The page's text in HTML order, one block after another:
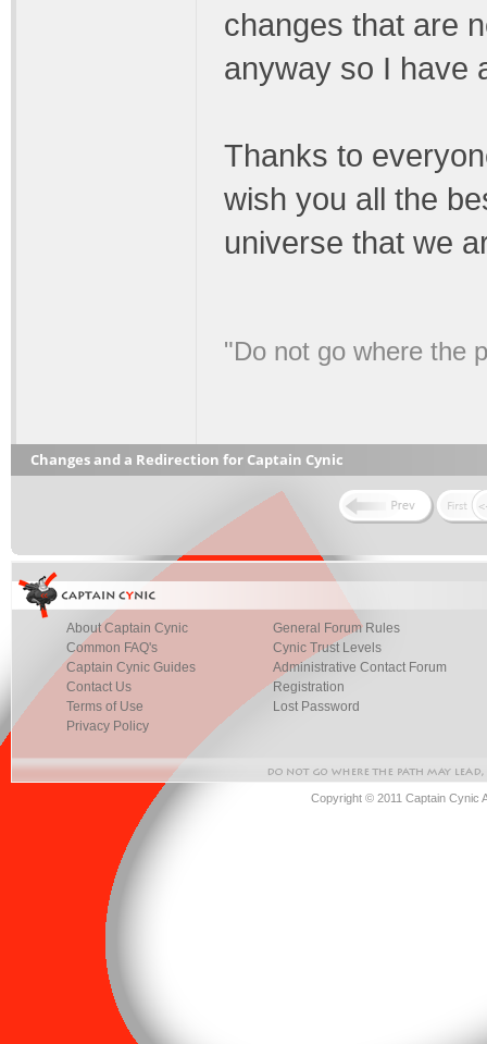
changes that are
anyway so I have
Thanks to
wish you all the
universe that we
"Do not go where the
Changes and a Redirection for Captain Cynic
About Captain Cynic
Common FAQ's
Captain Cynic Guides
Contact Us
Terms of Use
Privacy Policy
General Forum Rules
Cynic Trust Levels
Administrative Contact Forum
Registration
Lost Password
Copyright © 2011 Captain